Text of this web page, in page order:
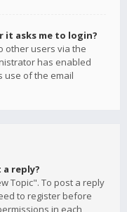
it asks me to login?
other users via the
has enabled
use of the email
reply?
Topic". To post a reply
to register before
in each